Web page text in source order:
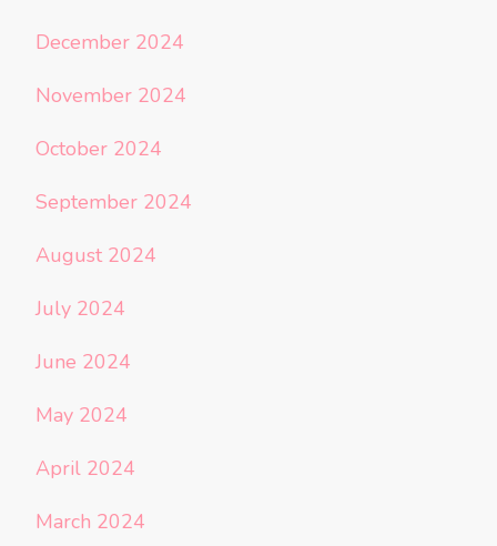
December 2024
November 2024
October 2024
September 2024
August 2024
July 2024
June 2024
May 2024
April 2024
March 2024